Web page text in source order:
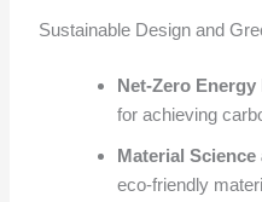
Sustainable Design and
Net-Zero
for achieving
Material
eco-friendly